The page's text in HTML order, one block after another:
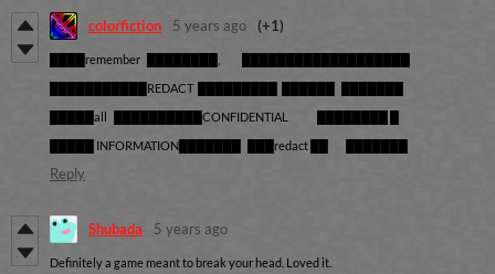
colorfiction 5 years ago (+1)
████remember ████████, ███████████████████
███████████REDACT █████████ ██████ ███████
█████all ██████████CONFIDENTIAL ████████ █
█████ INFORMATION███████ ███redact ██ ███████
Reply
Shubada 5 years ago
Definitely a game meant to break your head. Loved it.